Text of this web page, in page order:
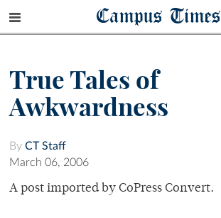
Campus Times
True Tales of
Awkwardness
By CT Staff
March 06, 2006
A post imported by CoPress Convert.